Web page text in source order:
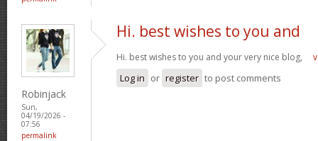
Robinjack
Sun,
04/19/2026 -
07:56
permalink
Hi. best wishes to you and
Hi. best wishes to you and your very nice blog,
Log in or register to post comments